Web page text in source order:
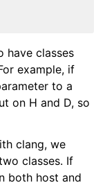
have classes
example, if
to a
on H and D, so
clang, we
classes. If
both host and